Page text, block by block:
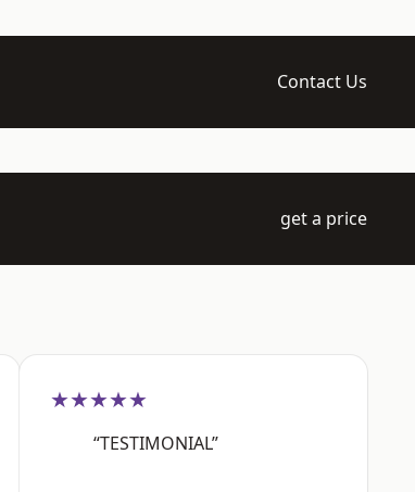
Contact Us
get a price
★★★★★
“TESTIMONIAL”